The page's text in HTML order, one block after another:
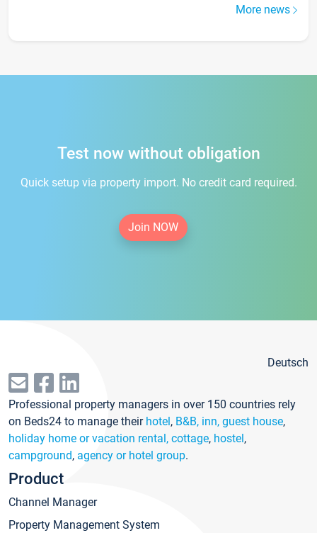
More news
Test now without obligation
Quick setup via property import. No credit card required.
Join NOW
Deutsch
Professional property managers in over 150 countries rely
on Beds24 to manage their hotel, B&B, inn, guest house,
holiday home or vacation rental, cottage, hostel,
campground, agency or hotel group.
Product
Channel Manager
Property Management System